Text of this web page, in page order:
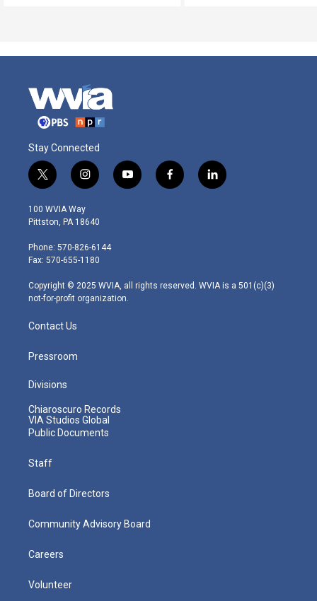
Stay Connected
t
w
i
t
e
r
i
n
s
t
g
r
m
y
o
f
a
l
i
100 WVIA Way
Pittston, PA 18640
Phone: 570-826-6144
Fax: 570-655-1180
Copyright © 2025 WVIA, all rights reserved. WVIA is a 501(c)(3)
not-for-profit organization.
Contact Us
Pressroom
Divisions
Chiaroscuro Records
VIA Studios Global
Public Documents
Staff
Board of Directors
Community Advisory Board
Careers
Volunteer